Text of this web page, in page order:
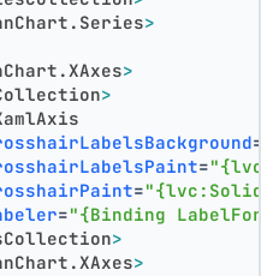
>
>
>
=
=
=
="{Binding
>
>